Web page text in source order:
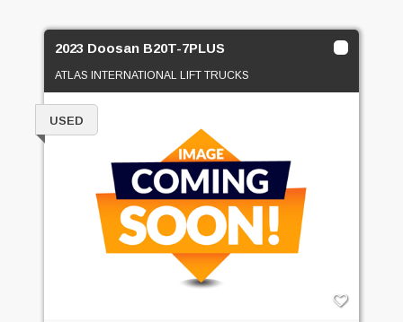
2023 Doosan B20T-7PLUS
ATLAS INTERNATIONAL LIFT TRUCKS
USED